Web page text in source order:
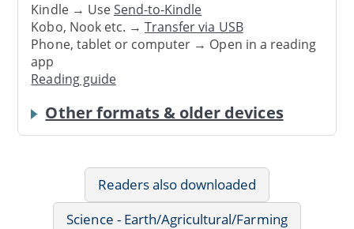
Kindle → UseSend-to-Kindle
Kobo, Nook etc. →Transfer via USB
Phone, tablet or computer → Open in a reading
app
Reading guide
Other formats & older devices
Readers also downloaded
Science - Earth/Agricultural/Farming